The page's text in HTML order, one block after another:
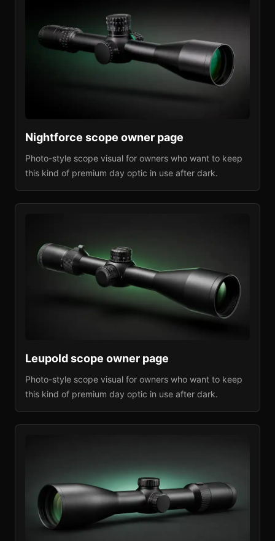
Nightforce scope owner page
Photo-style scope visual for owners who want to keep
this kind of premium day optic in use after dark.
Leupoldscope owner page
Photo-style scope visual for owners who want to keep
this kind of premium day optic in use after dark.